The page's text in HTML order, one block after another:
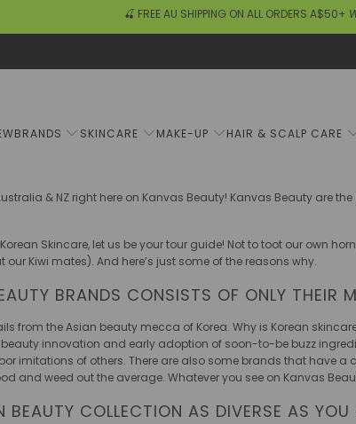
🍒 FREE AU SHIPPING ON ALL ORDERS A$50+
BRANDS SKINCARE MAKE-UP HAIR & SCALP CARE
& NZ right here on Kanvas Beauty! Kanvas Beauty are
Skincare, let us be your tour guide! Not to toot our own
Kiwi mates). And here’s just some of the reasons why.
BRANDS CONSISTS OF ONLY THEIR
from the Asian beauty mecca of Korea. Why is Korean
innovation and early adoption of soon-to-be buzz
imitations of others. There are also some brands that have
and weed out the average. Whatever you see on Kanvas
BEAUTY COLLECTION AS DIVERSE AS YOU